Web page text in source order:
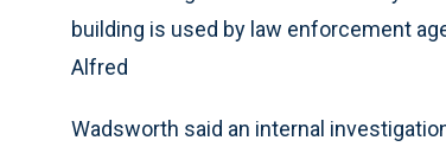
building is used by law enforcement
Alfred
Wadsworth said an internal